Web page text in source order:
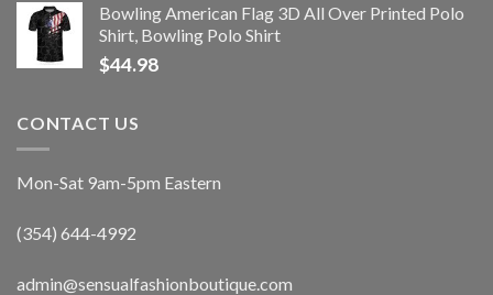
Bowling American Flag 3D All Over Printed Polo
Shirt, Bowling Polo Shirt
$44.98
CONTACT US
Mon-Sat 9am-5pm Eastern
(354) 644-4992
admin@sensualfashionboutique.com